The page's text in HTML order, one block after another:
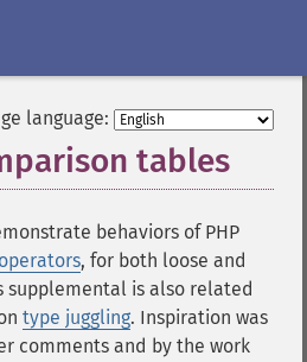
language:
tables
behaviors of PHP
, for both loose and
supplemental is also related
type juggling. Inspiration was
comments and by the work